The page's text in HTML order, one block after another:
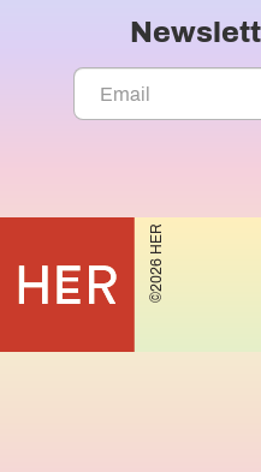
©2026 HER